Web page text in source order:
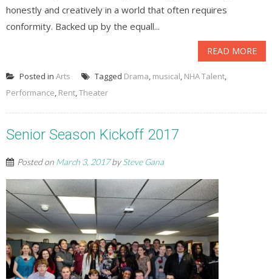
honestly and creatively in a world that often requires
conformity. Backed up by the equall...
READ MORE
Posted in Arts Tagged Drama, musical, NHA Talent,
Performance, Rent,Theater
Senior Season Kickoff 2017
Posted on March 3, 2017bySteve Gana